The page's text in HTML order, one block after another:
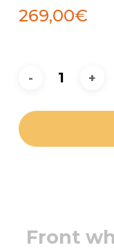
269,00€
Front